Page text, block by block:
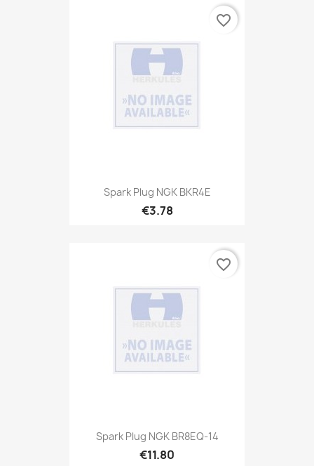
Spark Plug NGK BKR4E
€3.78
favorite_border
Spark Plug NGK BR8EQ-14
€11.80
favorite_border